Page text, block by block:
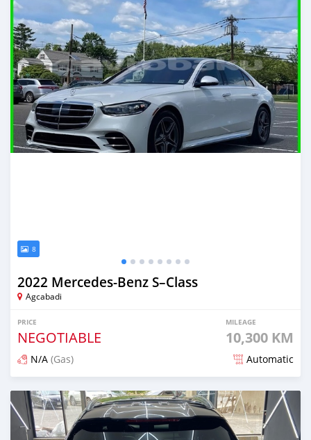
8
2022 Mercedes-Benz S–Class
Agcabadi
PRICE
NEGOTIABLE
MILEAGE
10,300 KM
N/A (Gas) Automatic
Posted about 2 years ago